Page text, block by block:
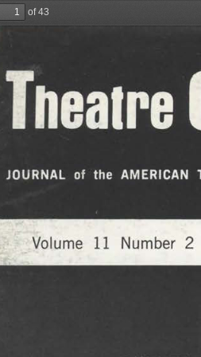
of 43
JOURNAL of the   AMERICAN